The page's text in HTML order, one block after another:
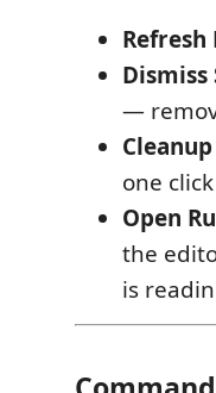
Dismiss
—
one click
Open
the
is